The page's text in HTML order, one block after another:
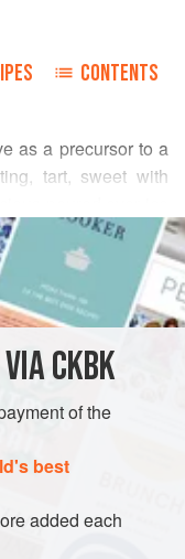
CONTENTS
as a precursor to a
tart, sweet with
quality gin or vodka
offered a cool
home, and this is a
drink elevates the
SUMMER
CKBK
of the
best
added each